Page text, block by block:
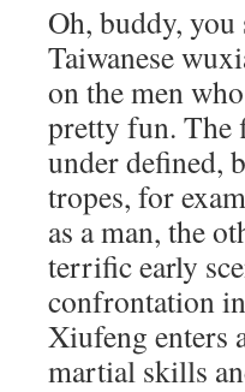
Oh, buddy,
Taiwanese
on the men
pretty fun. The
under defined,
tropes, for
as a man, the
terrific early
confrontation in
Xiufeng enters
martial skills